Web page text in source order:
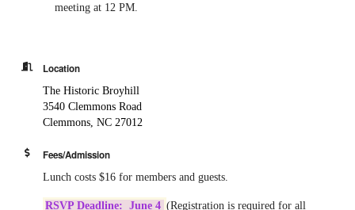
meeting at 12 PM.
Location
The Historic Broyhill
3540 Clemmons Road
Clemmons, NC 27012
Fees/Admission
Lunch costs $16 for members and guests.
RSVP Deadline: June 4 (Registration is required for all